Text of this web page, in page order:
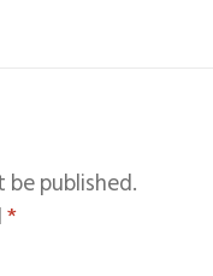
published.
*